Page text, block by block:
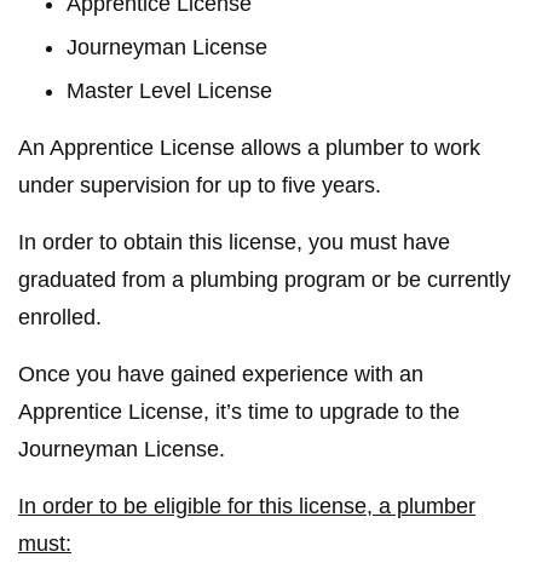
Journeyman License
Master Level License
An Apprentice License allows a plumber to work
under supervision for up to five years.
In order to obtain this license, you must have
graduated from a plumbing program or be currently
enrolled.
Once you have gained experience with an
Apprentice License, it’s time to upgrade to the
Journeyman License.
In order to be eligible for this license, a plumber
must: